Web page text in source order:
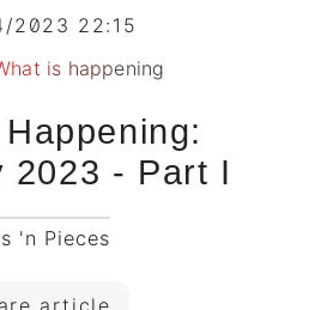
2023 22:15
is happening
2023 - Part I
'n Pieces